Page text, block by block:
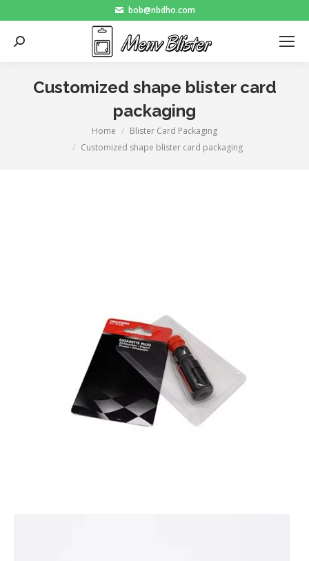
bob@nbdho.com
Search:
Customized shape blister card
packaging
Home
Blister Card Packaging
Customized shape blister card packaging